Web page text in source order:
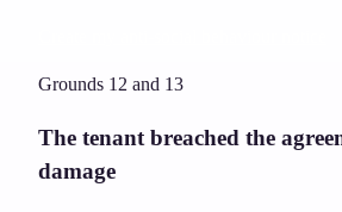
Grounds 12 and 13
The tenant breached the
damage